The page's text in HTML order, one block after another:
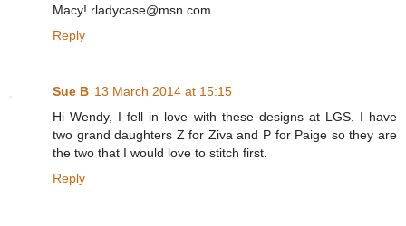
Macy! rladycase@msn.com
Reply
Sue B 13 March 2014 at 15:15
Hi Wendy, I fell in love with these designs at LGS. I have
two grand daughters Z for Ziva and P for Paige so they are
the two that I would love to stitch first.
Reply